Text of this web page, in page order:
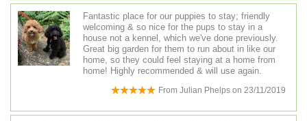
Fantastic place for our puppies to stay; friendly
welcoming & so nice for the pups to stay in a
house not a kennel, which we've done previously.
Great big garden for them to run about in like our
home, so they could feel staying at a home from
home! Highly recommended & will use again.
From Julian Phelps on 23/11/2019